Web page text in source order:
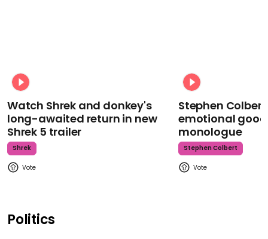
Watch Shrek and donkey's
long-awaited return in new
Shrek 5 trailer
Shrek
Stephen
emotional
monologue
Stephen Colbert
Politics